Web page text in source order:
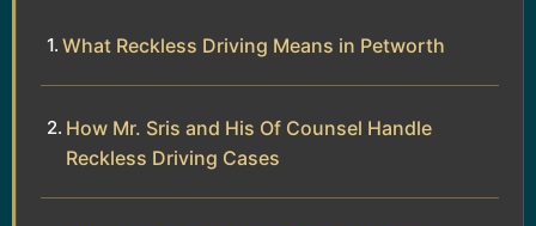
What Reckless Driving Means in Petworth
How Mr. Sris and His Of Counsel Handle
Reckless Driving Cases